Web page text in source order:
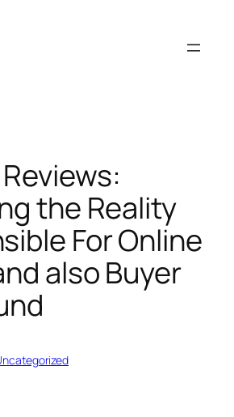
the Reality
For Online
also Buyer